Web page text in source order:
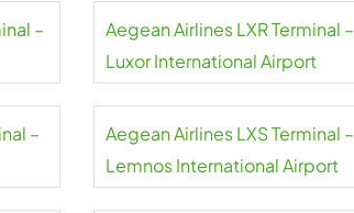
–
Aegean Airlines LXR Terminal –
Luxor International Airport
–
Aegean Airlines LXS Terminal –
Lemnos International Airport